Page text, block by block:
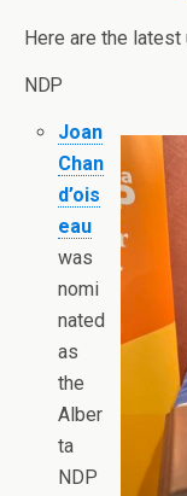
Here are the latest
NDP
Joan
Chan
d’ois
eau
was
nomi
nated
as
the
Alber
ta
NDP